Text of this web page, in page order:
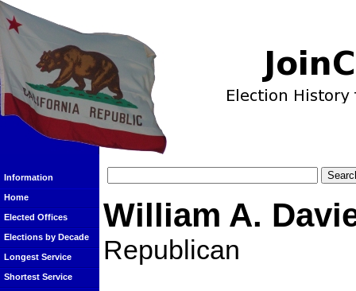
Information
Home
Elected Offices
Elections by Decade
Longest Service
Shortest Service
William A.
Republican